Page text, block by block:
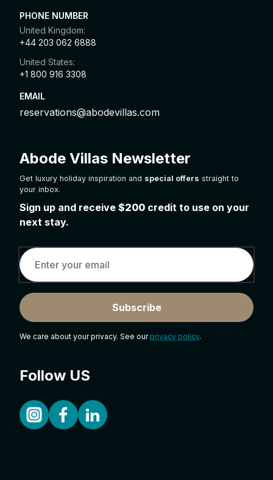
PHONE NUMBER
United Kingdom:
+44 203 062 6888
United States:
+1 800 916 3308
EMAIL
reservations@abodevillas.com
Abode Villas Newsletter
Get luxury holiday inspiration and special offers straight to
your inbox.
Sign up and receive $200 credit to use on your
next stay.
Subscribe
We care about your privacy. See our privacy policy.
Follow US